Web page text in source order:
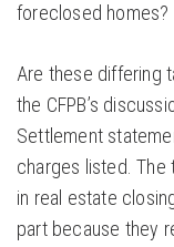
foreclosed homes?
Are these differing
the CFPB’s
Settlement
charges listed.
in real estate
part because they